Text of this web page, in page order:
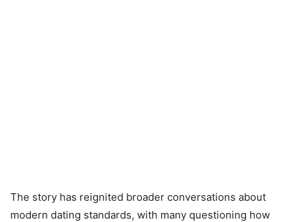
The story has reignited broader conversations about
modern dating standards, with many questioning how